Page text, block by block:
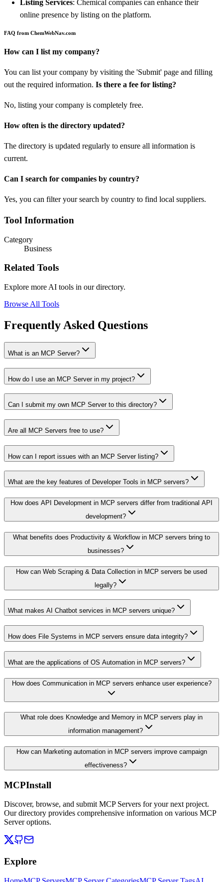
Listing Services: Chemical companies can enhance their
online presence by listing on the platform.
FAQ from ChemWebNav.com
How can I list my company?
You can list your company by visiting the 'Submit' page and filling
out the required information. Is there a fee for listing?
No, listing your company is completely free.
How often is the directory updated?
The directory is updated regularly to ensure all information is
current.
Can I search for companies by country?
Yes, you can filter your search by country to find local suppliers.
Tool Information
Category
Business
Related Tools
Explore more AI tools in our directory.
Browse All Tools
Frequently Asked Questions
What is an MCP Server?
How do I use an MCP Server in my project?
Can I submit my own MCP Server to this directory?
Are all MCP Servers free to use?
How can I report issues with an MCP Server listing?
What are the key features of Developer Tools in MCP servers?
How does API Development in MCP servers differ from traditional API
development?
What benefits does Productivity & Workflow in MCP servers bring to
businesses?
How can Web Scraping & Data Collection in MCP servers be used
legally?
What makes AI Chatbot services in MCP servers unique?
How does File Systems in MCP servers ensure data integrity?
What are the applications of OS Automation in MCP servers?
How does Communication in MCP servers enhance user experience?
What role does Knowledge and Memory in MCP servers play in
information management?
How can Marketing automation in MCP servers improve campaign
effectiveness?
MCPInstall
Discover, browse, and submit MCP Servers for your next project.
Our directory provides comprehensive information on various MCP
Server options.
Explore